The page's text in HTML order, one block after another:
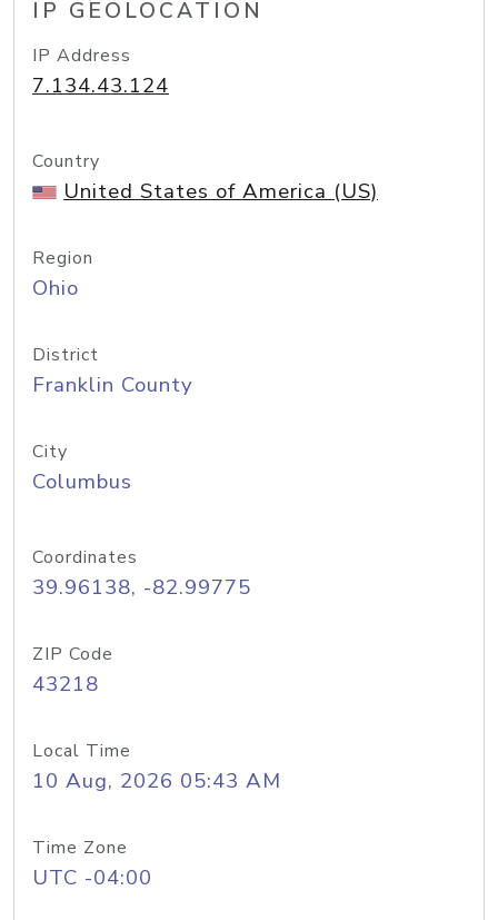
IP GEOLOCATION
IP Address
7.134.43.124
Country
United States of America (US)
Region
Ohio
District
Franklin County
City
Columbus
Coordinates
39.96138, -82.99775
ZIP Code
43218
Local Time
10 Aug, 2026 05:43 AM
Time Zone
UTC -04:00